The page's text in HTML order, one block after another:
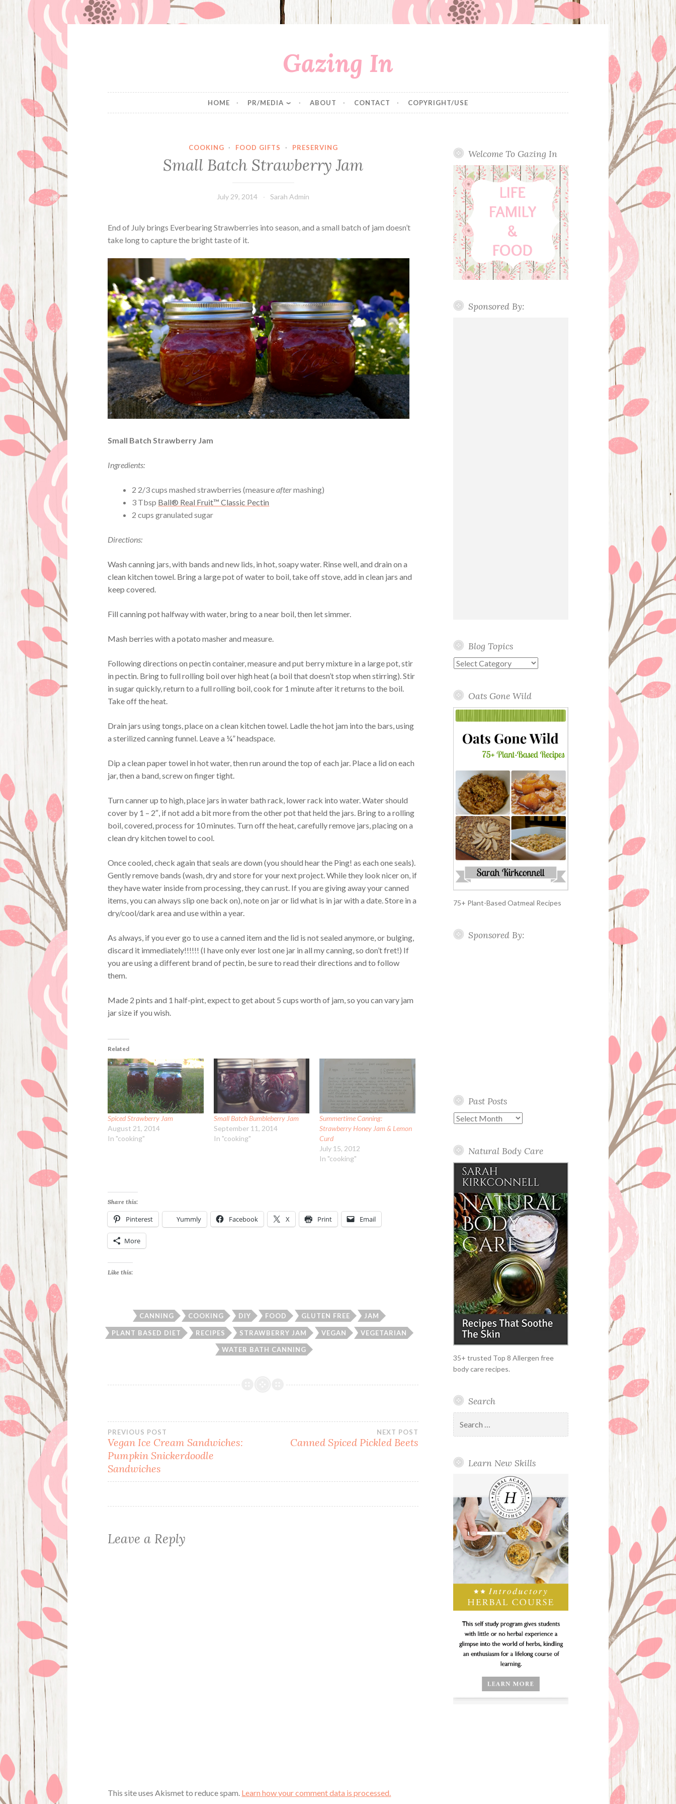
Gazing In
HOME PR/MEDIA ABOUT CONTACT COPYRIGHT/USE
COOKING · FOOD GIFTS · PRESERVING
Small Batch Strawberry Jam
July 29, 2014 Sarah Admin
End of July brings Everbearing Strawberries into season, and a small batch of jam doesn’t
take long to capture the bright taste of it.
Small Batch Strawberry Jam
Ingredients:
2 2/3 cups mashed strawberries (measureaftermashing)
3 Tbsp Ball® Real Fruit™ Classic Pectin
2 cups granulated sugar
Directions:
Wash canning jars, with bands and new lids, in hot, soapy water. Rinse well, and drain on a
clean kitchen towel. Bring a large pot of water to boil, take off stove, add in clean jars and
keep covered.
Fill canning pot halfway with water, bring to a near boil, then let simmer.
Mash berries with a potato masher and measure.
Following directions on pectin container, measure and put berry mixture in a large pot, stir
in pectin. Bring to full rolling boil over high heat (a boil that doesn’t stop when stirring). Stir
in sugar quickly, return to a full rolling boil, cook for 1 minute after it returns to the boil.
Take off the heat.
Drain jars using tongs, place on a clean kitchen towel. Ladle the hot jam into the bars, using
a sterilized canning funnel. Leave a ¼” headspace.
Dip a clean paper towel in hot water, then run around the top of each jar. Place a lid on each
jar, then a band, screw on finger tight.
Turn canner up to high, place jars in water bath rack, lower rack into water. Water should
cover by 1 – 2″, if not add a bit more from the other pot that held the jars. Bring to a rolling
boil, covered, process for 10 minutes. Turn off the heat, carefully remove jars, placing on a
clean dry kitchen towel to cool.
Once cooled, check again that seals are down (you should hear the Ping! as each one seals).
Gently remove bands (wash, dry and store for your next project. While they look nicer on, if
they have water inside from processing, they can rust. If you are giving away your canned
items, you can always slip one back on), note on jar or lid what is in jar with a date. Store in a
dry/cool/dark area and use within a year.
As always, if you ever go to use a canned item and the lid is not sealed anymore, or bulging,
discard it immediately!!!!!! (I have only ever lost one jar in all my canning, so don’t fret!) If
you are using a different brand of pectin, be sure to read their directions and to follow
them.
Made 2 pints and 1 half-pint, expect to get about 5 cups worth of jam, so you can vary jam
jar size if you wish.
Related
Spiced Strawberry Jam
August 21, 2014
In "cooking"
Small Batch Bumbleberry Jam
September 11, 2014
In "cooking"
Summertime Canning:
Strawberry Honey Jam & Lemon
Curd
July 15, 2012
In "cooking"
Share this:
Pinterest Yummly Facebook X Print Email
More
Like this:
CANNING COOKING DIY FOOD GLUTEN FREE JAM
PLANT BASED DIET RECIPES STRAWBERRY JAM VEGAN VEGETARIAN
WATER BATH CANNING
Post
navigation
PREVIOUS POST
Vegan Ice Cream Sandwiches:
Pumpkin Snickerdoodle
Sandwiches
NEXT POST
Canned Spiced Pickled Beets
Leave a Reply
This site uses Akismet to reduce spam. Learn how your comment data is processed.
Welcome To Gazing In
Sponsored By:
Blog Topics
Blog
Oats Gone Wild
75+ Plant-Based Oatmeal Recipes
Sponsored By:
Past Posts
Past
Natural Body Care
35+ trusted Top 8 Allergen free
body care recipes.
Search
for:
Learn New Skills